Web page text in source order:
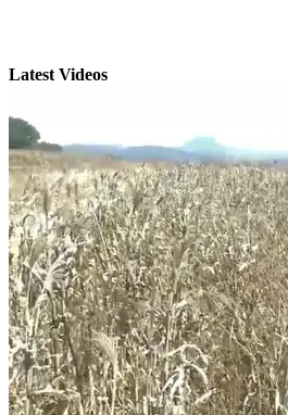
Latest Videos